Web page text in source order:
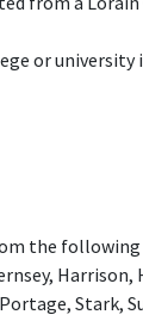
or university
the following
Harrison,
Stark,